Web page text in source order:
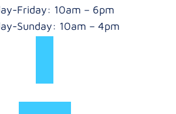
Friday: 10am – 6pm
Sunday: 10am – 4pm